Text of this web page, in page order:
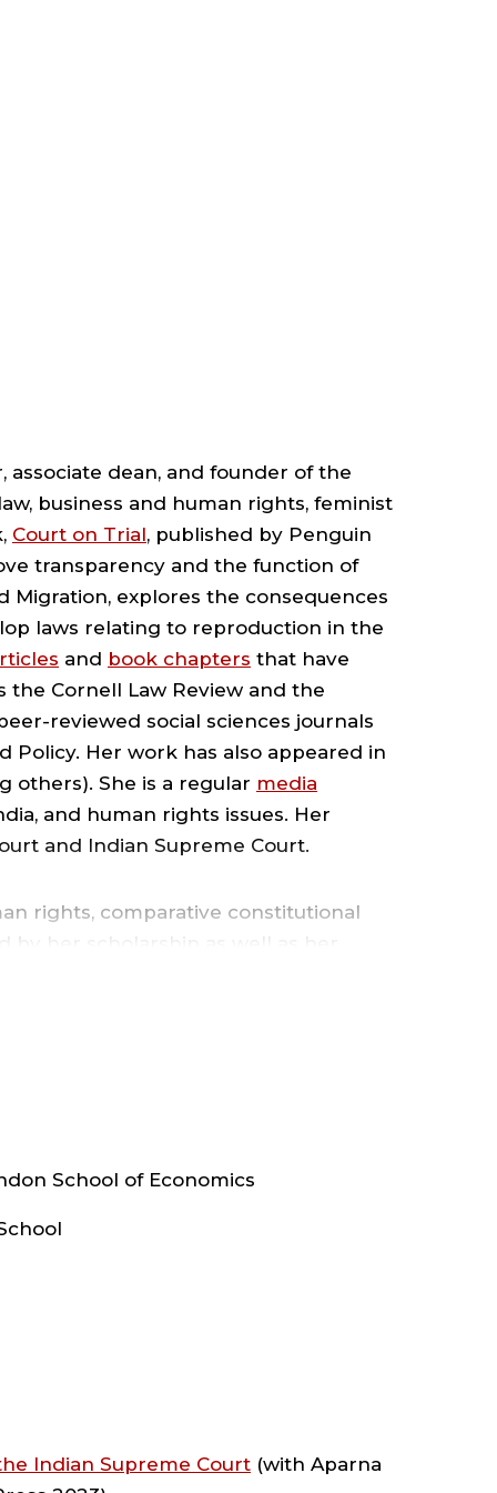
CENTER
associate dean, and founder of the
business and human rights, feminist
Court on Trial, published by Penguin
transparency and the function of
Migration, explores the consequences
laws relating to reproduction in the
and book chapters that have
the Cornell Law Review and the
reviewed social sciences journals
Policy. Her work has also appeared in
others). She is a regular media
and human rights issues. Her
and Indian Supreme Court.
rights, comparative constitutional
by her scholarship as well as her
at two major U.S. law firms, Milbank
American Court of Human Rights
Clinic, the University of Chicago
and the India Center for Law and
is the founding faculty director of an
instructional designers and other
a $1.5 million grant to start the
School of Economics
Indian Supreme Court(with Aparna